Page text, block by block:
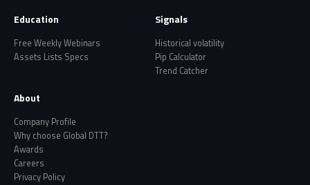
Education
Free Weekly Webinars
Assets Lists Specs
Signals
Historical volatility
Pip Calculator
Trend Catcher
About
Company Profile
Why choose Global DTT?
Awards
Careers
Privacy Policy